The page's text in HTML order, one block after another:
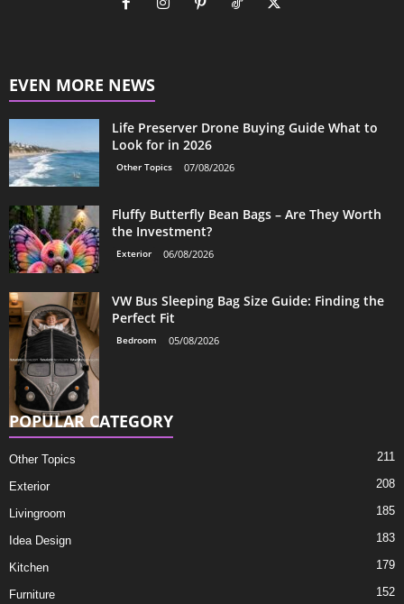
EVEN MORE NEWS
Life Preserver Drone Buying Guide What to
Look for in 2026
Other Topics 07/08/2026
Fluffy Butterfly Bean Bags – Are They Worth
the Investment?
Exterior 06/08/2026
VW Bus Sleeping Bag Size Guide: Finding the
Perfect Fit
Bedroom 05/08/2026
POPULAR CATEGORY
Other Topics 211
Exterior 208
Livingroom 185
Idea Design 183
Kitchen 179
Furniture 152